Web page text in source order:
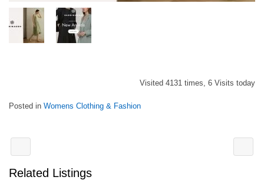
Visited 4131 times, 6 Visits today
Posted in Womens Clothing & Fashion
Related Listings